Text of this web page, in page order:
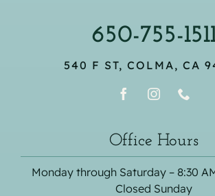
650-755-
540 F ST, COLMA, CA
Office Hours
Monday through Saturday – 8:30
Closed Sunday